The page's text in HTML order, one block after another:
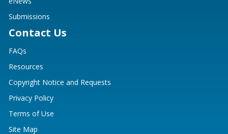
Submissions
Contact Us
FAQs
Resources
Copyright Notice and Requests
Privacy Policy
Terms of Use
Site Map